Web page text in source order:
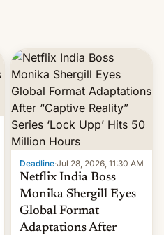
Deadline·Jul 28, 2026, 11:30 AM
Netflix India Boss
Monika Shergill Eyes
Global Format
Adaptations After